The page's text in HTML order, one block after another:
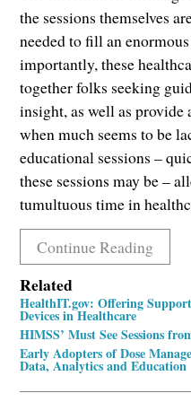
the sessions themselves
needed to fill an
importantly, these
together folks seeking
insight, as well as provide
when much seems to be
educational sessions –
these sessions may be –
tumultuous time in
Continue Reading
Related
HealthIT.gov: Offering
Devices in Healthcare
HIMSS’ Must See Sessions
Early Adopters of Dose
Data, Analytics and Education